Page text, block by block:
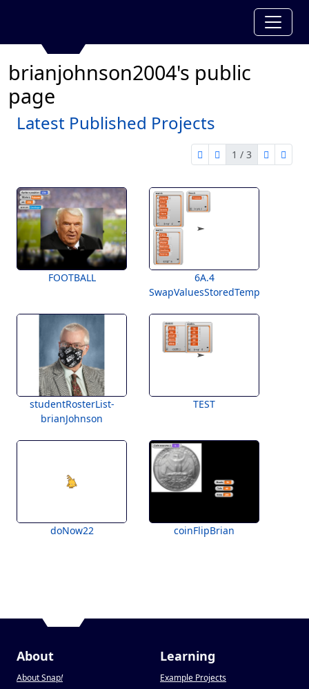
brianjohnson2004's public
page
Latest Published Projects
first page
previous page
1 / 3
nextlast
FOOTBALL
6A.4
SwapValuesStoredTemplate
studentRosterList-
brianJohnson
TEST
doNow22 coinFlipBrian
About
About Snap!
Learning
Example Projects